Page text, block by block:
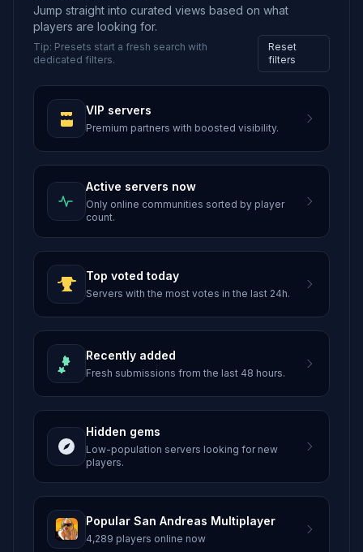
Jump straight into curated views based on what
players are looking for.
Tip: Presets start a fresh search with
dedicated filters.
Reset
filters
VIP servers
Premium partners with boosted visibility.
Active servers now
Only online communities sorted by player
count.
Top voted today
Servers with the most votes in the last 24h.
Recently added
Fresh submissions from the last 48 hours.
Hidden gems
Low-population servers looking for new
players.
Popular San Andreas Multiplayer
4,289 players online now